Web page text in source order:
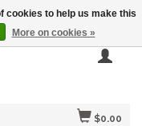
$0.00
cookies to help us make this
More on cookies »